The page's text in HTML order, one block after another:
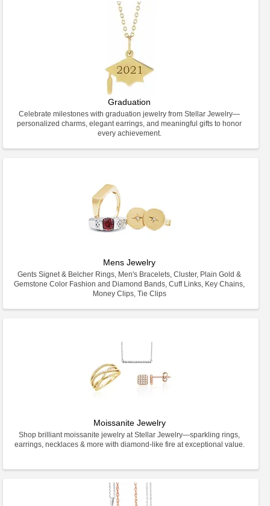
Graduation
Celebrate milestones with graduation jewelry from Stellar Jewelry—
personalized charms, elegant earrings, and meaningful gifts to honor
every achievement.
Mens Jewelry
Gents Signet & Belcher Rings, Men's Bracelets, Cluster, Plain Gold &
Gemstone Color Fashion and Diamond Bands, Cuff Links, Key Chains,
Money Clips, Tie Clips
Moissanite Jewelry
Shop brilliant moissanite jewelry at Stellar Jewelry—sparkling rings,
earrings, necklaces & more with diamond-like fire at exceptional value.